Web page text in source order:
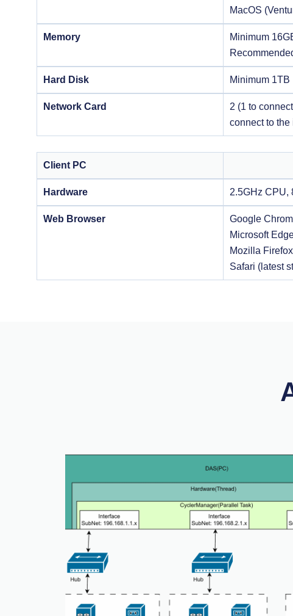
MacOS
Memory
Minimum
Hard Disk Minimum 1TB
Network Card
2 (1 to
connect to the
Client PC
Hardware 2.5GHz CPU,
Web Browser
Google
Microsoft
Mozilla
Safari (latest